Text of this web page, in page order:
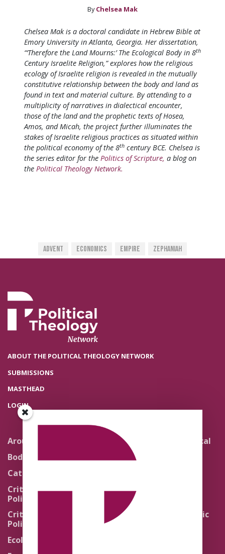
By Chelsea Mak
Chelsea Mak is a doctoral candidate in Hebrew Bible at
Emory University in Atlanta, Georgia. Her dissertation,
“‘Therefore the Land Mourns:’ The Ecological Body in 8th
Century Israelite Religion,” explores how the religious
ecology of Israelite religion is revealed in the mutually
constitutive relationship between the body and land as
found in text and material culture. By attending to a
multiplicity of narratives in dialectical encounter,
those of the land and the prophetic texts of Hosea,
Amos, and Micah, the project further illuminates the
stakes of Israelite religious practices as situated within
the political economy of the 8th century BCE. Chelsea is
the series editor for the Politics of Scripture, a blog on
the Political Theology Network.
Advent Economics Empire Zephaniah
ABOUT THE POLITICAL THEOLOGY NETWORK
SUBMISSIONS
MASTHEAD
LOGIN
Around the Network
Body Politics
Catholic Re-Visions
Critical Theory for
Political Theology 2.0
Critical Theory for
Political Theology 3.0
Ecology
Literature and Political
Theology
Quick Takes
Religion and the Public